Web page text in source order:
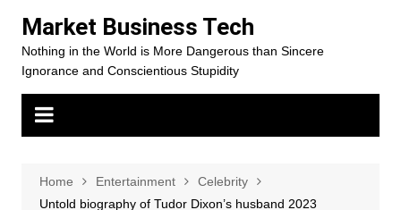
content
Market Business Tech
Nothing in the World is More Dangerous than Sincere
Ignorance and Conscientious Stupidity
Home Entertainment
Celebrity
Untold biography of Tudor Dixon’s husband 2023